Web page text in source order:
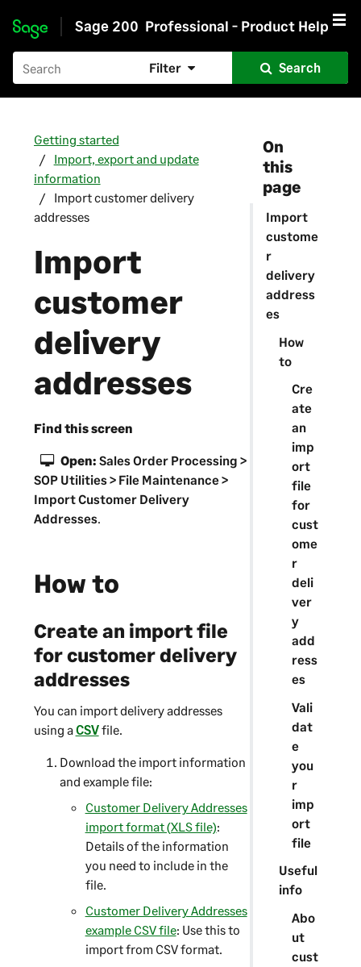
Skip to main content
Sage 200 Professional - Product Help
Filter Search
On
this
page
Import
custome
r
delivery
address
es
How
to
Cre
ate
an
imp
ort
file
for
cust
ome
r
deli
ver
y
add
ress
es
Vali
dat
e
you
r
imp
ort
file
Useful
info
Abo
ut
cust
Getting started
Import, export and update
information
Import customer delivery
addresses
Import
customer
delivery
addresses
Find this screen
Open: Sales Order Processing >
SOP Utilities > File Maintenance >
Import Customer Delivery
Addresses.
How to
Create an import file
for customer delivery
addresses
You can import delivery addresses
using aCSVfile.
Download the import information
and example file:
Customer Delivery Addresses
import format (XLS file):
Details of the information
you need to include in the
file.
Customer Delivery Addresses
example CSV file: Use this to
import from CSV format.